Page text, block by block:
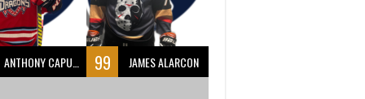
ANTHONY CAPUANO 99 JAMES ALARCON